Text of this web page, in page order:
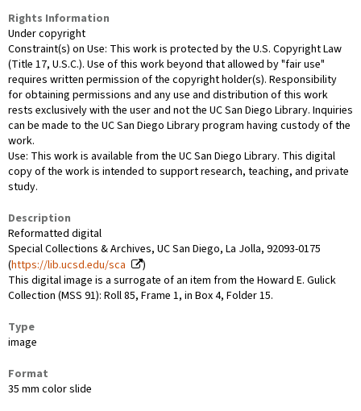
Rights Information
Under copyright
Constraint(s) on Use: This work is protected by the U.S. Copyright Law
(Title 17, U.S.C.). Use of this work beyond that allowed by "fair use"
requires written permission of the copyright holder(s). Responsibility
for obtaining permissions and any use and distribution of this work
rests exclusively with the user and not the UC San Diego Library. Inquiries
can be made to the UC San Diego Library program having custody of the
work.
Use: This work is available from the UC San Diego Library. This digital
copy of the work is intended to support research, teaching, and private
study.
Description
Reformatted digital
Special Collections & Archives, UC San Diego, La Jolla, 92093-0175
(https://lib.ucsd.edu/sca
)
This digital image is a surrogate of an item from the Howard E. Gulick
Collection (MSS 91): Roll 85, Frame 1, in Box 4, Folder 15.
Type
image
Format
35 mm color slide